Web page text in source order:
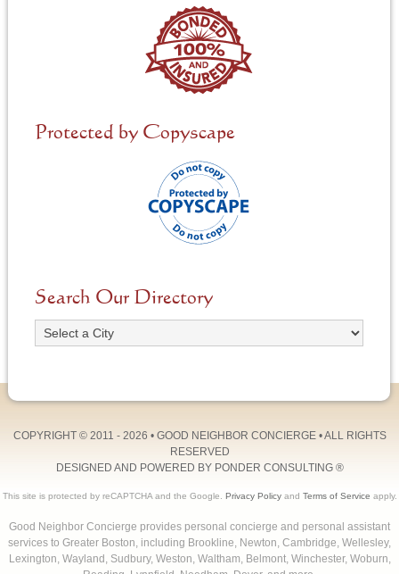
Protected by Copyscape
Search Our Directory
COPYRIGHT © 2011 - 2026 • GOOD NEIGHBOR CONCIERGE• ALL RIGHTS
RESERVED
DESIGNED AND POWERED BY PONDER CONSULTING®
This site is protected by reCAPTCHA and the Google. Privacy Policyand Terms of Service apply.
Good Neighbor Concierge provides personal concierge and personal assistant
services to Greater Boston, including Brookline, Newton, Cambridge, Wellesley,
Lexington, Wayland, Sudbury, Weston, Waltham, Belmont, Winchester, Woburn,